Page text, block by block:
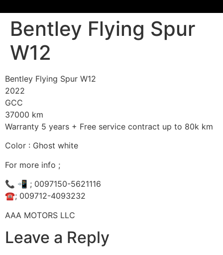
Bentley Flying Spur
W12
Bentley Flying Spur W12
2022
GCC
37000 km
Warranty 5 years + Free service contract up to 80k km
Color : Ghost white
For more info ;
📞 📲 ; 0097150-5621116
☎️; 009712-4093232
AAA MOTORS LLC
Leave a Reply